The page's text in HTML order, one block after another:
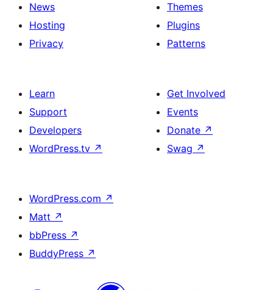
News
Hosting
Privacy
Themes
Plugins
Patterns
Learn
Support
Developers
WordPress.tv ↗
Get Involved
Events
Donate ↗
Swag ↗
WordPress.com ↗
Matt ↗
bbPress ↗
BuddyPress ↗